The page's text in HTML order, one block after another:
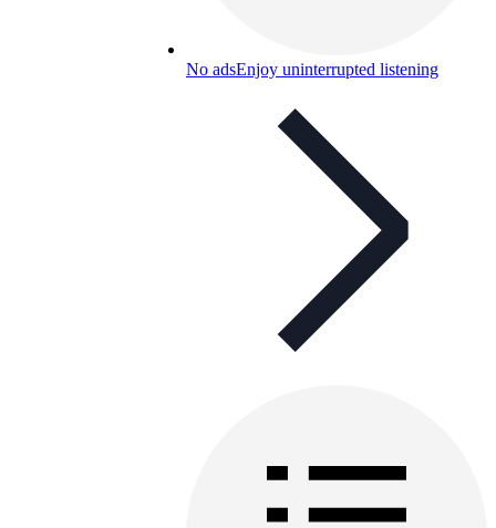
No adsEnjoy uninterrupted listening